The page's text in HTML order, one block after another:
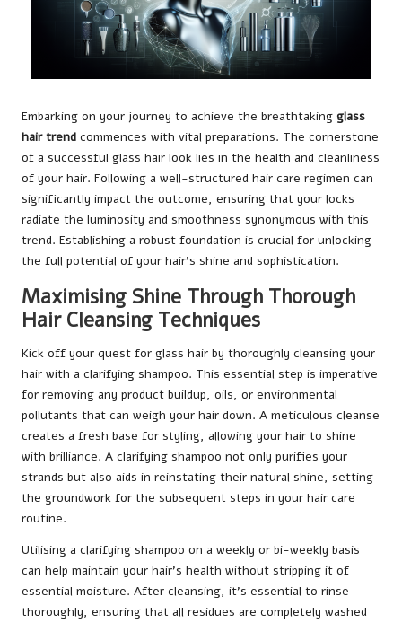
Embarking on your journey to achieve the breathtaking glass
hair trend commences with vital preparations. The cornerstone
of a successful glass hair look lies in the health and cleanliness
of your hair. Following a well-structured hair care regimen can
significantly impact the outcome, ensuring that your locks
radiate the luminosity and smoothness synonymous with this
trend. Establishing a robust foundation is crucial for unlocking
the full potential of your hair’s shine and sophistication.
Maximising Shine Through Thorough
Hair Cleansing Techniques
Kick off your quest for glass hair by thoroughly cleansing your
hair with a clarifying shampoo. This essential step is imperative
for removing any product buildup, oils, or environmental
pollutants that can weigh your hair down. A meticulous cleanse
creates a fresh base for styling, allowing your hair to shine
with brilliance. A clarifying shampoo not only purifies your
strands but also aids in reinstating their natural shine, setting
the groundwork for the subsequent steps in your hair care
routine.
Utilising a clarifying shampoo on a weekly or bi-weekly basis
can help maintain your hair’s health without stripping it of
essential moisture. After cleansing, it’s essential to rinse
thoroughly, ensuring that all residues are completely washed